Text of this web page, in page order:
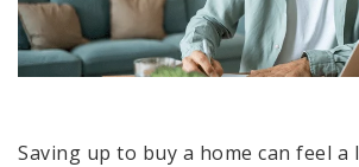
Saving up to buy a home can feel a